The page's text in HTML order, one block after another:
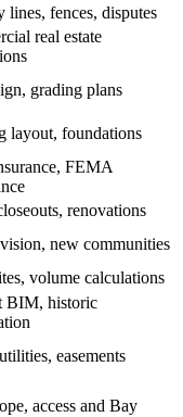
lines, fences, disputes
real estate
grading plans
layout, foundations
FEMA
renovations
new communities
volume calculations
BIM, historic
easements
access and Bay